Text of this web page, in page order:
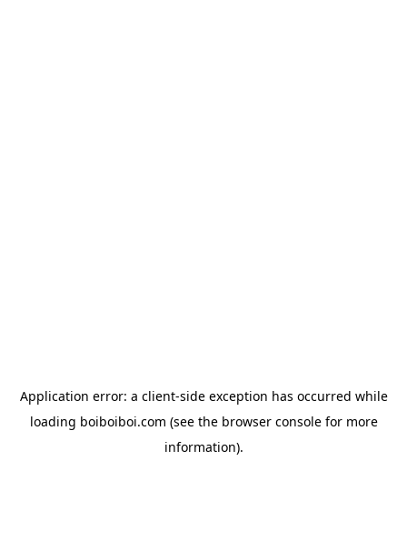
Application error: a client-side exception has occurred while
loading boiboiboi.com (see the browser consolefor more
information).